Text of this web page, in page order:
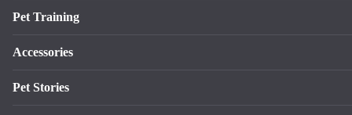
Pet Training
Accessories
Pet Stories